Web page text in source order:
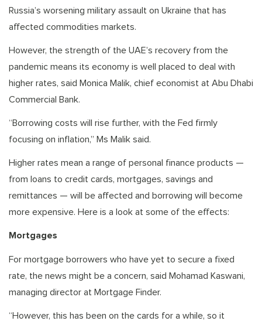
Russia’s worsening military assault on Ukraine that has
affected commodities markets.
However, the strength of the UAE’s recovery from the
pandemic means its economy is well placed to deal with
higher rates, said Monica Malik, chief economist at Abu Dhabi
Commercial Bank.
“Borrowing costs will rise further, with the Fed firmly
focusing on inflation,” Ms Malik said.
Higher rates mean a range of personal finance products —
from loans to credit cards, mortgages, savings and
remittances — will be affected and borrowing will become
more expensive. Here is a look at some of the effects:
Mortgages
For mortgage borrowers who have yet to secure a fixed
rate, the news might be a concern, said Mohamad Kaswani,
managing director at Mortgage Finder.
“However, this has been on the cards for a while, so it